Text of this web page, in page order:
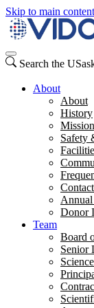
Skip to main content
Search the
About
About
History
Safety
Donor
Team
Board
Senior